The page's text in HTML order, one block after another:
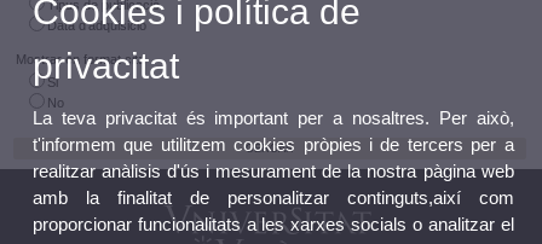
Tipus de publicació
Data d'adquisició
Mostrar en format cita
Si
No
Cookies i política de
privacitat
La teva privacitat és important per a nosaltres. Per això,
t'informem que utilitzem cookies pròpies i de tercers per a
realitzar anàlisis d'ús i mesurament de la nostra pàgina web
amb la finalitat de personalitzar continguts,així com
proporcionar funcionalitats a les xarxes socials o analitzar el